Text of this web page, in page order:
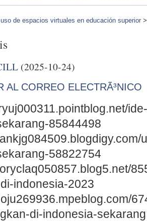
de espacios virtuales en educación superior
(2025-10-24)
AL CORREO ELECTRÃ³NICO
85844498
58822754
indonesia-2023
di-indonesia-sekarang